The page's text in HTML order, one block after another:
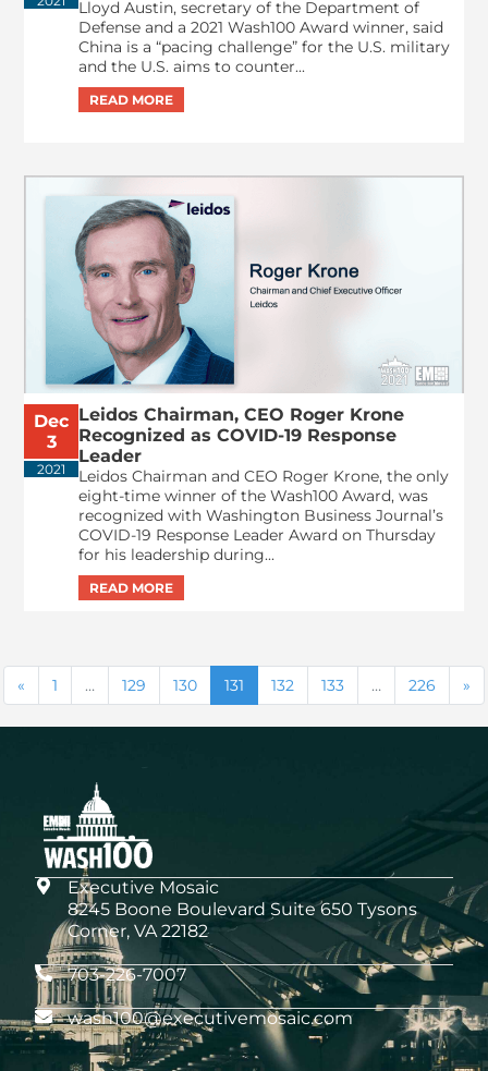
Lloyd Austin, secretary of the Department of
Defense and a 2021 Wash100 Award winner, said
China is a “pacing challenge” for the U.S. military
and the U.S. aims to counter...
Dec
3
2021
Leidos Chairman, CEO Roger Krone
Recognized as COVID-19 Response
Leader
Leidos Chairman and CEO Roger Krone, the only
eight-time winner of the Wash100 Award, was
recognized with Washington Business Journal’s
COVID-19 Response Leader Award on Thursday
for his leadership during...
1 … 129 130 131 132 133 … 226
Executive Mosaic
8245 Boone Boulevard Suite 650 Tysons
Corner, VA 22182
703-226-7007
wash100@executivemosaic.com